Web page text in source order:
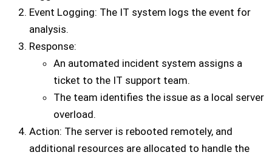
Event Logging: The IT system logs the event for
analysis.
Response:
An automated incident system assigns a
ticket to the IT support team.
The team identifies the issue as a local server
overload.
Action: The server is rebooted remotely, and
additional resources are allocated to handle the